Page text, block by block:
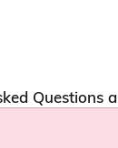
Questions